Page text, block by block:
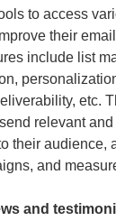
to access
their
include list
etc.
relevant
their audience,
and
and